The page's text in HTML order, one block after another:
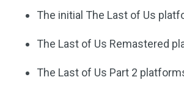
The initial The Last of Us
The Last of Us Remastered
The Last of Us Part 2